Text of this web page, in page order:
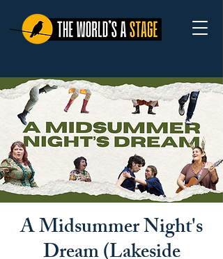
A Midsummer Night's